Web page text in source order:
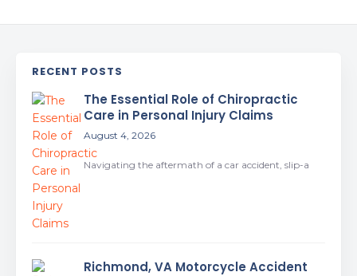
RECENT POSTS
The Essential Role of Chiropractic
Care in Personal Injury Claims
August 4, 2026
Navigating the aftermath of a car accident, slip-a
Richmond, VA Motorcycle Accident